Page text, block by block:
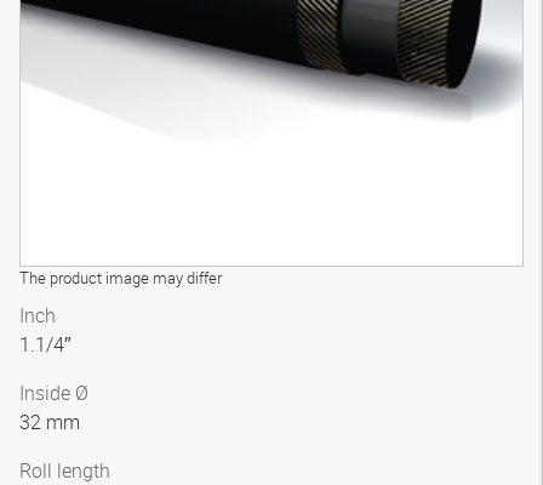
The product image may differ
Inch
1.1/4″
Inside Ø
32 mm
Roll length